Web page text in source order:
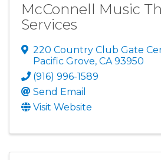
McConnell Music
Services
220 Country Club Gate
Pacific Grove, CA93950
(916) 996-1589
Send Email
Visit Website